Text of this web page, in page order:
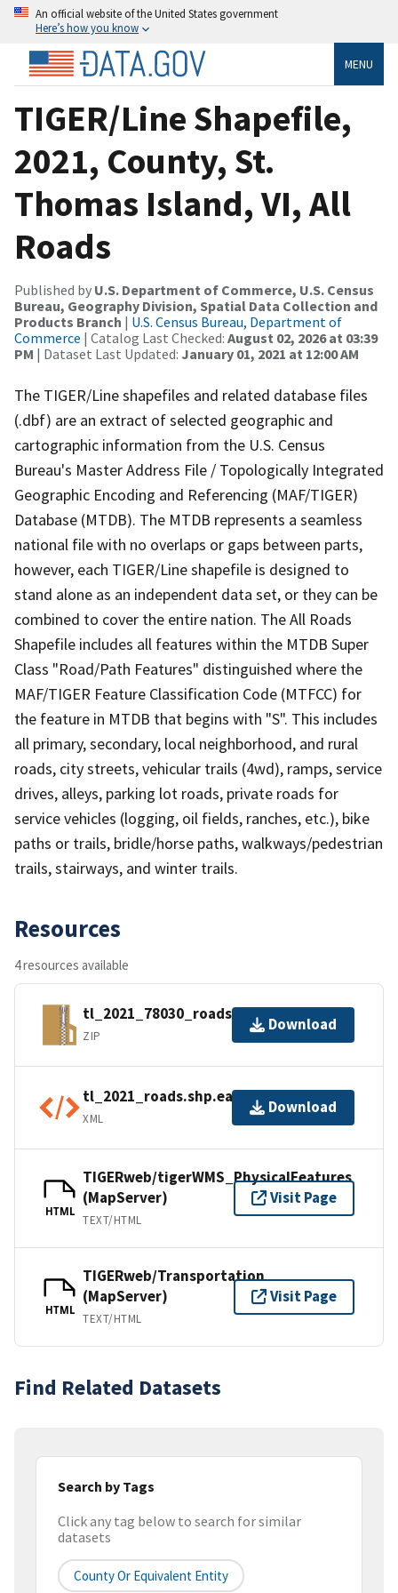
An official website of the United States government
Here’s how you know
MENU
TIGER/Line Shapefile,
2021, County, St.
Thomas Island, VI, All
Roads
Published by U.S. Department of Commerce, U.S. Census
Bureau, Geography Division, Spatial Data Collection and
Products Branch | U.S. Census Bureau, Department of
Commerce | Catalog Last Checked: August 02, 2026 at 03:39
PM | Dataset Last Updated: January 01, 2021 at 12:00 AM
The TIGER/Line shapefiles and related database files
(.dbf) are an extract of selected geographic and
cartographic information from the U.S. Census
Bureau's Master Address File / Topologically Integrated
Geographic Encoding and Referencing (MAF/TIGER)
Database (MTDB). The MTDB represents a seamless
national file with no overlaps or gaps between parts,
however, each TIGER/Line shapefile is designed to
stand alone as an independent data set, or they can be
combined to cover the entire nation. The All Roads
Shapefile includes all features within the MTDB Super
Class "Road/Path Features" distinguished where the
MAF/TIGER Feature Classification Code (MTFCC) for
the feature in MTDB that begins with "S". This includes
all primary, secondary, local neighborhood, and rural
roads, city streets, vehicular trails (4wd), ramps, service
drives, alleys, parking lot roads, private roads for
service vehicles (logging, oil fields, ranches, etc.), bike
paths or trails, bridle/horse paths, walkways/pedestrian
trails, stairways, and winter trails.
Resources
4 resources available
tl_2021_78030_roads.zip
ZIP
Download
tl_2021_roads.shp.ea.iso.xml
XML
Download
HTML
TIGERweb/tigerWMS_PhysicalFeatures
(MapServer)
TEXT/HTML
Visit Page
HTML
TIGERweb/Transportation
(MapServer)
TEXT/HTML
Visit Page
Find Related Datasets
Search by Tags
Click any tag below to search for similar
datasets
County Or Equivalent Entity